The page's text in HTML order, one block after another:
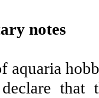
notes
aquaria
that